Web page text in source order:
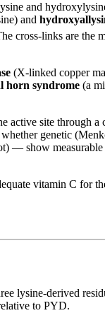
and
and
cross-links are the
(X-linked copper
horn syndrome (a
active site through a
genetic
— show
vitamin C for
lysine-derived
to PYD.